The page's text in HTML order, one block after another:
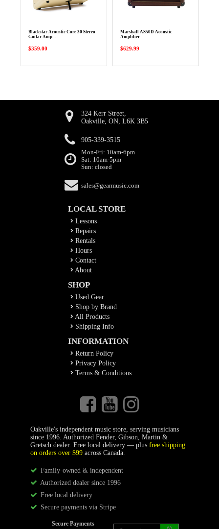
Blackstar Acoustic Core 30 Stereo
Guitar Amp …
$359.00
Marshall AS50D Acoustic
Amplifier
$629.99
324 Kerr Street,
Oakville, ON, L6K 3B5
905-339-3515
Mon-Fri: 10am-6pm
Sat: 10am-5pm
Sun: closed
sales@gearmusic.com
LOCAL STORE
Lessons
Repairs
Rentals
Hours
Contact
About
SHOP
Used Gear
Shop by Brand
All Products
Shipping Info
INFORMATION
Return Policy
Privacy Policy
Terms & Conditions
Oakville's independent music store, serving musicians
since 1996. Authorized Fender, Gibson, Martin &
Gretsch dealer. Free local delivery — plus free shipping
on orders over $99across Canada.
Family-owned & independent
Authorized dealer since 1996
Free local delivery
Secure payments via Stripe
Secure Payments